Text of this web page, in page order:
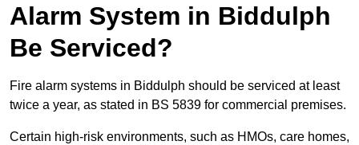
Alarm System in Biddulph
Be Serviced?
Fire alarm systems in Biddulph should be serviced at least
twice a year, as stated in BS 5839 for commercial premises.
Certain high-risk environments, such as HMOs, care homes,